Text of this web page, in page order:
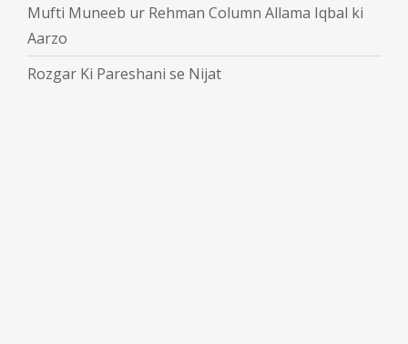
Mufti Muneeb ur Rehman Column Allama Iqbal ki
Aarzo
Rozgar Ki Pareshani se Nijat